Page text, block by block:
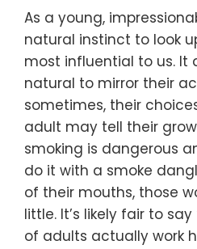
As a young,
natural instinct to look
most influential to us. It
natural to mirror their
sometimes, their
adult may tell their
smoking is dangerous
do it with a smoke
of their mouths, those
little. It’s likely fair to
of adults actually work